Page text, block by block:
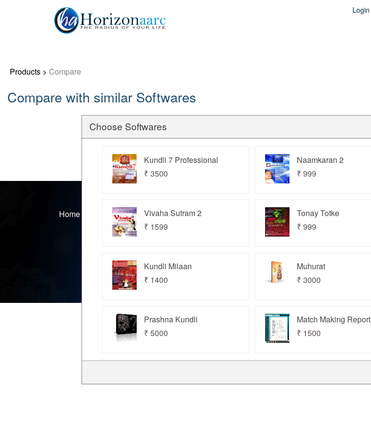
Login
Home
Forum
Choose Softwares
Kundli 7 Professional
₹ 3500
Naamkaran 2
₹ 999
Vivaha Sutram 2
₹ 1599
Tonay Totke
₹ 999
Kundli Milaan
₹ 1400
Muhurat
₹ 3000
Prashna Kundli
₹ 5000
Match Making Report
₹ 1500
₹ 3500
Professional
Products > Compare
Compare with similar Softwares
Home Products Articles Forums About Us Distributer Login